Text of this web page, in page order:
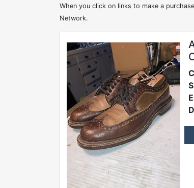
When you click on links to make a
Network.